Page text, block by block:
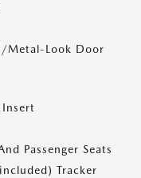
Metal-Look Door
Insert
Passenger Seats
Tracker